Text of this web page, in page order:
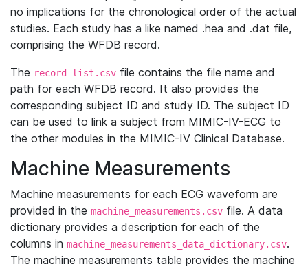
no implications for the chronological order of the actual
studies. Each study has a like named .hea and .dat file,
comprising the WFDB record.
The record_list.csv file contains the file name and
path for each WFDB record. It also provides the
corresponding subject ID and study ID. The subject ID
can be used to link a subject from MIMIC-IV-ECG to
the other modules in the MIMIC-IV Clinical Database.
Machine Measurements
Machine measurements for each ECG waveform are
provided in the machine_measurements.csv file. A data
dictionary provides a description for each of the
columns in machine_measurements_data_dictionary.csv.
The machine measurements table provides the machine